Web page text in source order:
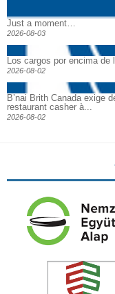
Just a moment…
2026-08-03
Los cargos por encima de
2026-08-02
B’nai Brith Canada exige
restaurant casher à...
2026-08-02